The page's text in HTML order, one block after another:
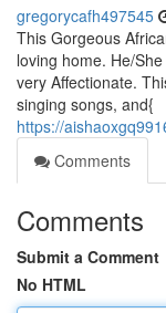
gregorycafh497545
This Gorgeous
loving home. He/
very Affectionate.
singing songs, and{
https://
Comments
Comments
Submit a Comment
No HTML